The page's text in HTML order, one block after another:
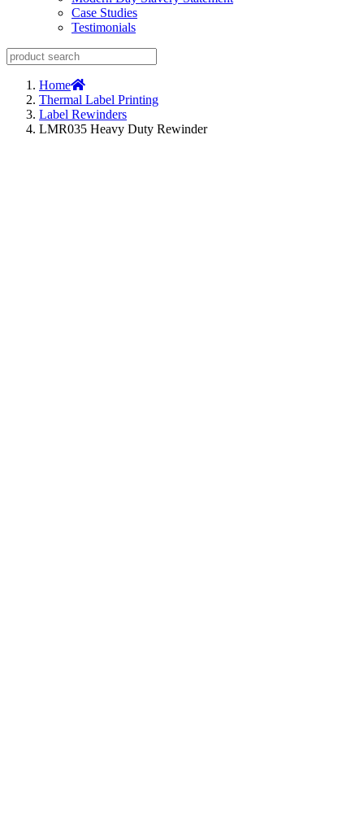
Case Studies
Testimonials
Home
Thermal Label Printing
Label Rewinders
LMR035 Heavy Duty Rewinder